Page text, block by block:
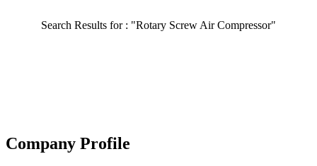
Search Results for : "Rotary Screw Air Compressor"
Company Profile